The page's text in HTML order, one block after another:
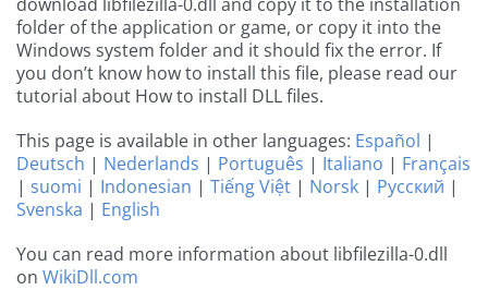
folder of the application or game, or copy it into the
Windows system folder and it should fix the error. If
you don’t know how to install this file, please read our
tutorial about How to install DLL files.
This page is available in other languages: Español |
Deutsch | Nederlands | Português | Italiano | Français
| suomi | Indonesian | Tiếng Việt | Norsk | Русский |
Svenska | English
You can read more information about libfilezilla-0.dll
on WikiDll.com